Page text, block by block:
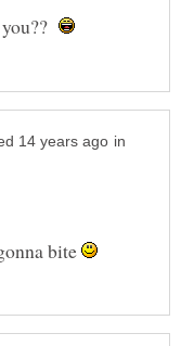
in
bite